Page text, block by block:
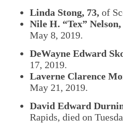
Linda Stong, 73, of
Nile H. “Tex” Nelson,
May 8, 2019.
DeWayne Edward
17, 2019.
Laverne Clarence
May 21, 2019.
David Edward
Rapids, died on